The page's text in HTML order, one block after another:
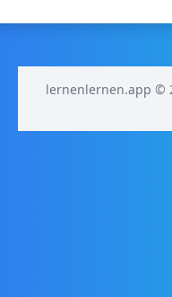
lernenlernen.app ©